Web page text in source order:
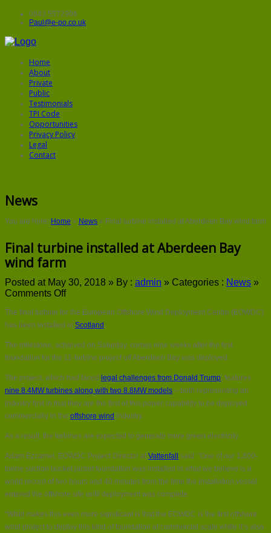
0843 5572906
Paul@e-po.co.uk
Home
About
Private
Public
Testimonials
TPI Code
Opportunities
Privacy Policy
Legal
Contact
News
You are here: Home » News » Final turbine installed at Aberdeen Bay wind farm
Final turbine installed at Aberdeen Bay
wind farm
Posted at May 30, 2018 » By : admin » Categories : News »
Comments Offon
turbine
installed
Aberdeen
Bay
farm
The final turbine for the European Offshore Wind Deployment Centre (EOWDC)
has been installed in Scotland .
The milestone, achieved on Saturday, comes nine weeks after the first
foundation for the 11-turbine project off Aberdeen Bay was deployed.
The project, which had faced legal challenges from Donald Trump, features
nine 8.4MW turbines along with two 8.8MW models – both representing an
industry first in that they are the first of this power capability to be deployed
commercially in the offshore wind industry.
As a result, the turbines are expected to generate more green electricity.
Adam Ezzamel, EOWDC Project Director at Vattenfall
said: “One of our 1,800-
tonne suction bucket jacket foundation was installed in what we believe is a
world record of two hours and 40 minutes from the time the installation vessel
entered the offshore site until deployment was complete.
“What makes this even more significant is that the EOWDC is the first offshore
wind project to deploy this kind of foundation at commercial scale while it’s also